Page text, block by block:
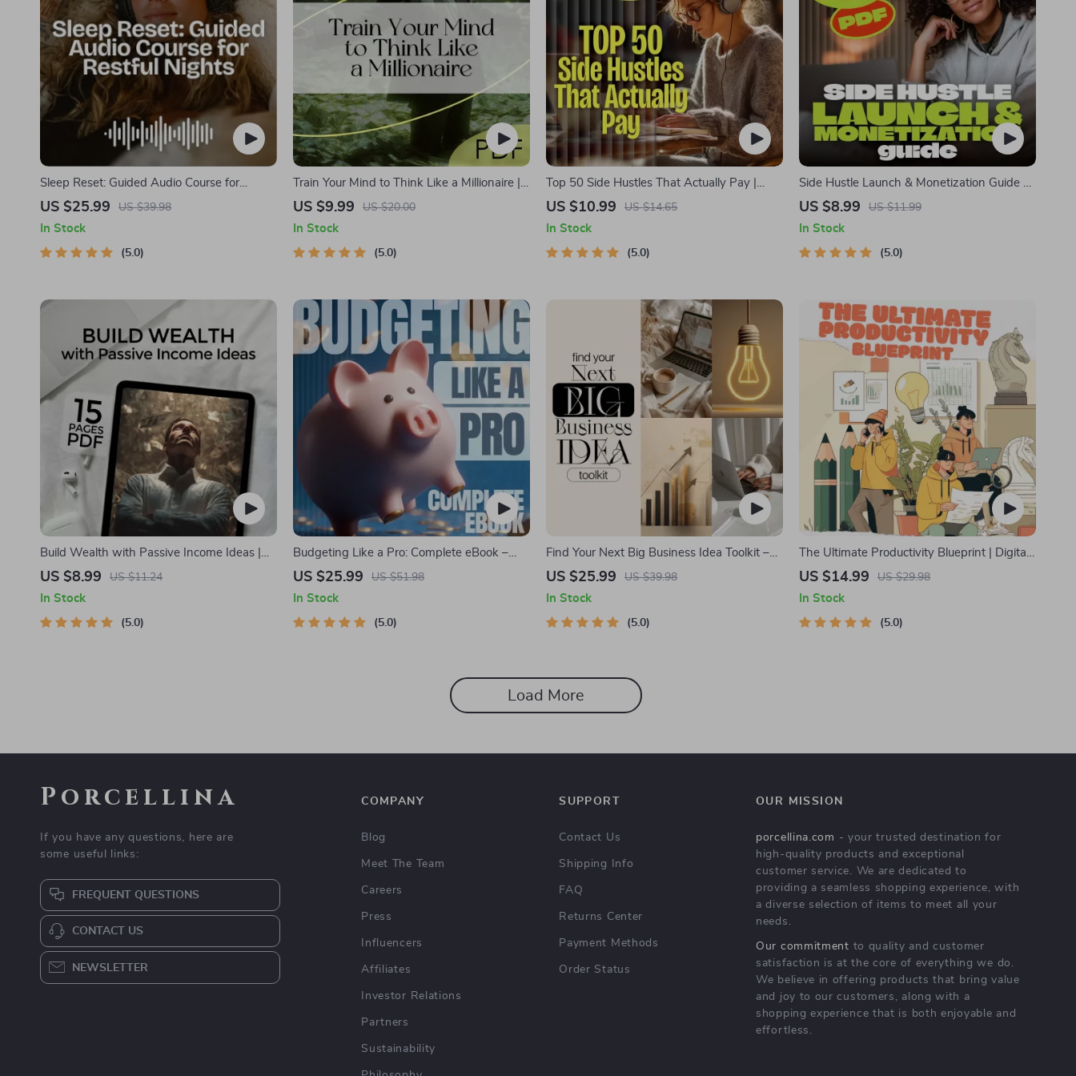
Sleep Reset: Guided Audio Course for
Restful Nights – 7-Day Sleep Meditation,
US $25.99 US $39.98
In Stock
5.0
Train Your Mind to Think Like a Millionaire |
Digital Download PDF eBook | Millionaire
Abundance & Wealth Growth | Self-
Improvement Planner
US $9.99 US $20.00
In Stock
5.0
Top 50 Side Hustles That Actually Pay |
Digital Download PDF eBook | Side Hustle
Passive Income
US $10.99 US $14.65
In Stock
5.0
Side Hustle Launch & Monetization Guide –
Low-Risk Startup Playbook with The MVP
Pricing, and First Customer Tactics
US $8.99 US $11.99
In Stock
5.0
Build Wealth with Passive Income Ideas |
Digital Download PDF eBook | Financial
Income | Beginner-Friendly Instant
Download | Money & Finance Planner &
US $8.99 US $11.24
In Stock
5.0
Budgeting Like a Pro: Complete eBook –
Personal Finance Planner, Zero-Based
Debt Payoff & Savings Plan
US $25.99 US $51.98
In Stock
5.0
Find Your Next Big Business Idea Toolkit –
Trendspotting, Market Gaps, Validation,
US $25.99 US $39.98
In Stock
5.0
The Ultimate Productivity Blueprint | Digital
Productivity Guide for Goal Setting, Time
US $14.99 US $29.98
In Stock
5.0
Load More
Porcellina
If you have any questions, here are
some useful links:
FREQUENT QUESTIONS
CONTACT US
NEWSLETTER
COMPANY
Blog
Meet The Team
Careers
Press
Influencers
Affiliates
Investor Relations
Partners
Sustainability
SUPPORT
Contact Us
Shipping Info
FAQ
Returns Center
Payment Methods
Order Status
OUR MISSION
porcellina.com - your trusted destination for
high-quality products and exceptional
customer service. We are dedicated to
providing a seamless shopping experience, with
a diverse selection of items to meet all your
needs.
Our commitment to quality and customer
satisfaction is at the core of everything we do.
We believe in offering products that bring value
and joy to our customers, along with a
shopping experience that is both enjoyable and
effortless.